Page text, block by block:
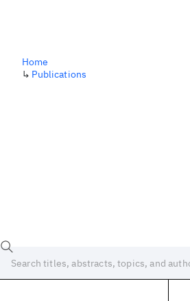
Home
↳ Publications